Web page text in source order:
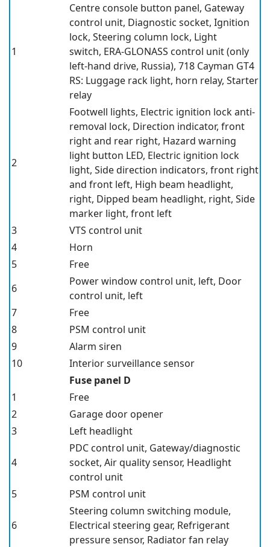
1
Centre console button panel, Gateway
control unit, Diagnostic socket, Ignition
lock, Steering column lock, Light
switch, ERA-GLONASS control unit(only
left-hand drive, Russia), 718 Cayman GT4
RS: Luggage rack light, horn relay, Starter
relay
2
Footwell lights, Electric ignition lock anti-
removal lock, Direction indicator, front
right and rear right, Hazard warning
light button LED, Electric ignition lock
light, Side direction indicators, front right
and front left, High beam headlight,
right, Dipped beam headlight, right, Side
marker light, front left
3
VTS control unit
4
Horn
5
Free
6
Power window control unit, left, Door
control unit, left
7
Free
8
PSM control unit
9
Alarm siren
10
Interior surveillance sensor
Fuse panel D
1
Free
2
Garage door opener
3
Left headlight
4
PDC control unit, Gateway/diagnostic
socket, Air quality sensor, Headlight
control unit
5
PSM control unit
6
Steering column switching module,
Electrical steering gear, Refrigerant
pressure sensor, Radiator fan relay